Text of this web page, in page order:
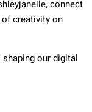
connect
creativity on
our digital